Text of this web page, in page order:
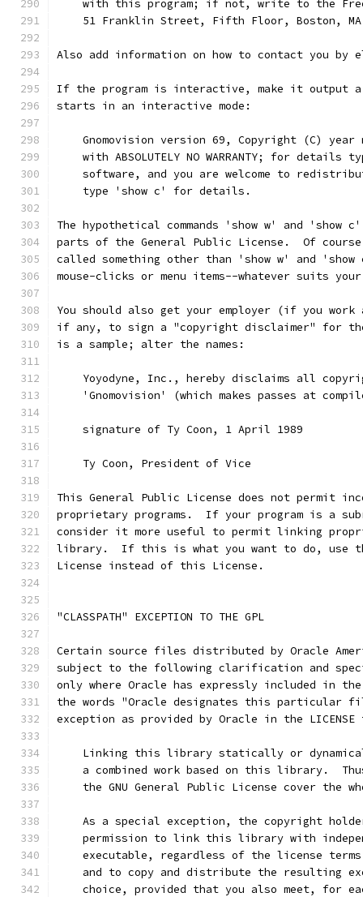
with this program; if not, write to the
51 Franklin Street, Fifth Floor, Boston,
Also add information on how to contact you by
If the program is interactive, make it output
starts in an interactive mode:
Gnomovision version 69, Copyright (C) year
with ABSOLUTELY NO WARRANTY; for details
software, and you are welcome to
    type 'show c' for details.
The hypothetical commands 'show w' and 'show
parts of the General Public License.  Of course,
called something other than 'show w' and
mouse-clicks or menu items--whatever suits
You should also get your employer (if you work
if any, to sign a "copyright disclaimer" for
is a sample; alter the names:
Yoyodyne, Inc., hereby disclaims all
'Gnomovision' (which makes passes at
    signature of Ty Coon, 1 April 1989
    Ty Coon, President of Vice
This General Public License does not permit
proprietary programs.  If your program is a
consider it more useful to permit linking
library.  If this is what you want to do, use
License instead of this License.
"CLASSPATH" EXCEPTION TO THE GPL
Certain source files distributed by Oracle
subject to the following clarification and
only where Oracle has expressly included in
the words "Oracle designates this particular
exception as provided by Oracle in the
Linking this library statically or
a combined work based on this library.
the GNU General Public License cover the
As a special exception, the copyright
permission to link this library with
executable, regardless of the license
and to copy and distribute the resulting
choice, provided that you also meet, for